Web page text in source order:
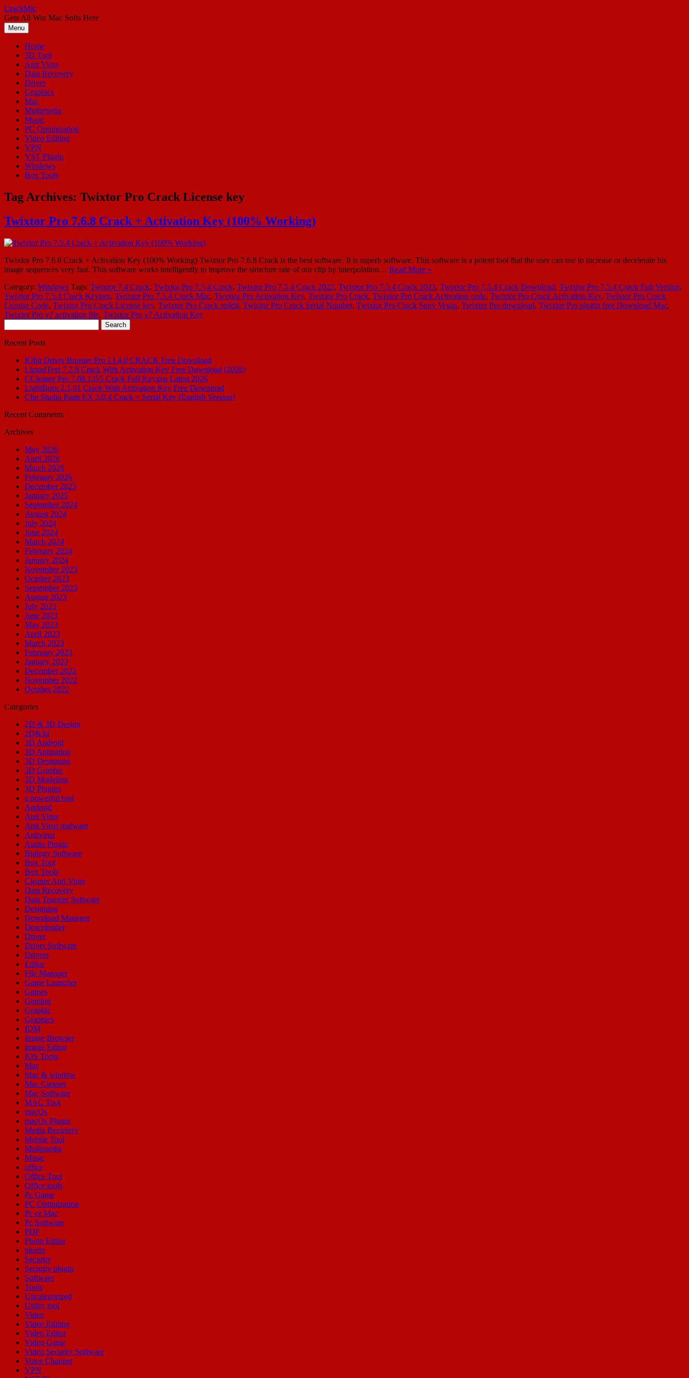
Skip
to
content
CrackMic
Gets All Win Mac Softs Here
Menu
Home
3D Tool
Anti Virus
Data Recovery
Driver
Graphics
Mac
Multimedia
Music
PC Optimization
Video Editing
VPN
VST Plugin
Windows
Box Tools
Tag Archives: Twixtor Pro Crack License key
Twixtor Pro 7.6.8 Crack + Activation Key (100% Working)
Twixtor Pro 7.6.8 Crack + Activation Key (100% Working) Twixtor Pro 7.6.8 Crack is the best software. It is superb software. This software is a potent tool that the user can use to increase or decelerate his
image sequences very fast. This software works intelligently to improve the structure rate of our clip by interpolation… Read More »
Category: Windows Tags: Twixtor 7.4 Crack, Twixtor Pro 7.5.4 Crack, Twixtor Pro 7.5.4 Crack 2022, Twixtor Pro 7.5.4 Crack 2023, Twixtor Pro 7.5.4 Crack Download, Twixtor Pro 7.5.4 Crack Full Version,
Twixtor Pro 7.5.4 Crack Keygen, Twixtor Pro 7.5.4 Crack Mac, Twixtor Pro Activation Key, Twixtor Pro Crack, Twixtor Pro Crack Activation code, Twixtor Pro Crack Activation Key, Twixtor Pro Crack
License Code, Twixtor Pro Crack License key, Twixtor Pro Crack reddit, Twixtor Pro Crack Serial Number, Twixtor Pro Crack Sony Vegas, Twixtor Pro download, Twixtor Pro plugin free Download Mac,
Twixtor Pro v7 activation file, Twixtor Pro v7 Activation Key
for:
Recent Posts
IObit Driver Booster Pro 13.4.0 CRACK Free Download
LiquidText 7.3.8 Crack With Activation Key Free Download (2026)
CCleaner Pro 7.08.1355 Crack Full Keygen Latest 2026
LightBurn 2.1.01 Crack With Activation Key Free Download
Clip Studio Paint EX 5.0.4 Crack + Serial Key [English Version]
Recent Comments
Archives
May 2026
April 2026
March 2026
February 2026
December 2025
January 2025
September 2024
August 2024
July 2024
June 2024
March 2024
February 2024
January 2024
November 2023
October 2023
September 2023
August 2023
July 2023
June 2023
May 2023
April 2023
March 2023
February 2023
January 2023
December 2022
November 2022
October 2022
Categories
2D & 3D Design
2D&3d
3D Android
3D Animation
3D Designing
3D Graphic
3D Modeling
3D Plugins
a powerful tool
Android
Anti Virus
Anti Virus malware
Antivirus
Audio Plugin
Biology Software
Box Tool
Box Tools
Cleaner Anti Virus
Data Recovery
Data Transfer Software
Designing
Download Manager
Downloader
Driver
Driver Software
Drivers
Editor
File Manager
Game Launcher
Games
Gaming
Graphic
Graphics
IDM
Image Browser
Image Editor
IOS Tools
Mac
Mac & window
Mac Cleaner
Mac Software
MAC Tool
macOs
macOs Plugin
Media Recovery
Mobile Tool
Multimedia
Music
office
Office Tool
Office tools
Pc Game
PC Optimization
Pc or Mac
Pc Software
PDF
Photo Editor
plugin
Security
Security plugin
Software
Tools
Uncategorized
Utility tool
Video
Video Editing
Video Editor
Video Game
Video Security Software
Voice Changer
VPN